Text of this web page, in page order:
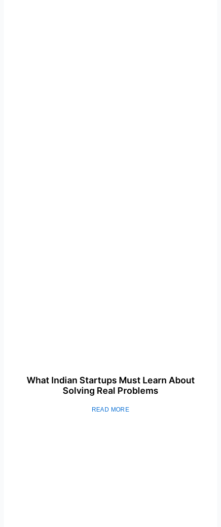
What Indian Startups Must Learn About
Solving Real Problems
READ MORE